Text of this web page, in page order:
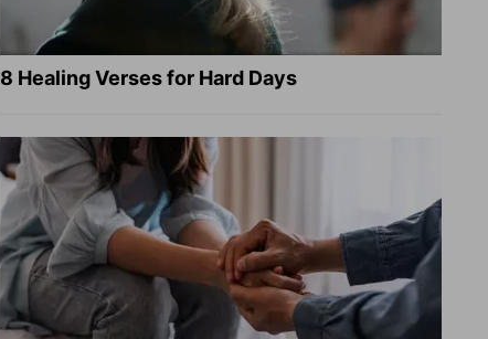
8 Healing Verses for Hard Days